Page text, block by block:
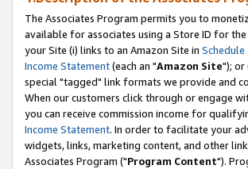
The Associates Program permits you to
available for associates using a Store ID for
your Site (i) links to an Amazon Site in Schedule
Income Statement(each an "Amazon Site"); or
special "tagged" link formats we provide and
When our customers click through or engage
you can receive commission income for
Income Statement. In order to facilitate your
widgets, links, marketing content, and other
Associates Program ("Program Content").